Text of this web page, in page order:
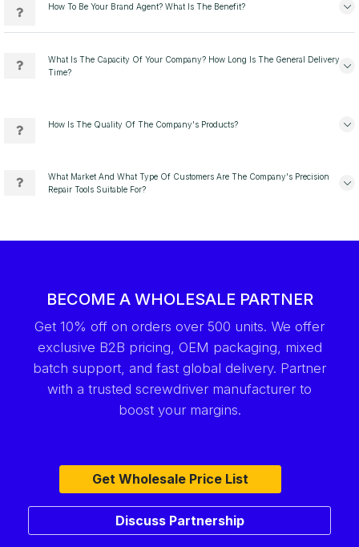
How To Be Your Brand Agent? What Is The Benefit?
What Is The Capacity Of Your Company? How Long Is The General Delivery
Time?
How Is The Quality Of The Company's Products?
What Market And What Type Of Customers Are The Company's Precision
Repair Tools Suitable For?
BECOME A WHOLESALE PARTNER
Get 10% off on orders over 500 units. We offer
exclusive B2B pricing, OEM packaging, mixed
batch support, and fast global delivery. Partner
with a trusted screwdriver manufacturer to
boost your margins.
Get Wholesale Price List
Discuss Partnership